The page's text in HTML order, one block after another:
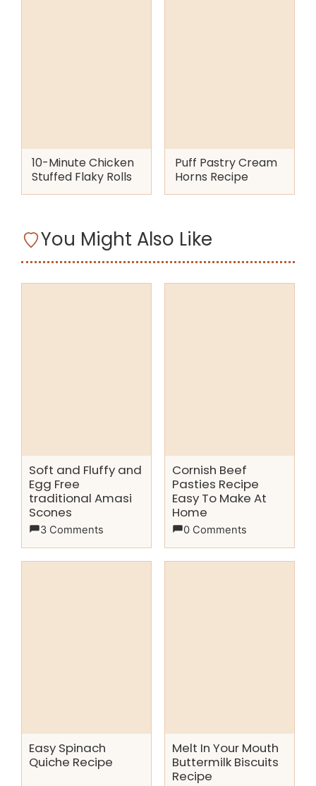
10-Minute Chicken
Stuffed Flaky Rolls
Puff Pastry Cream
Horns Recipe
You Might Also Like
Soft and Fluffy and
Egg Free
traditional Amasi
Scones
3 Comments
Cornish Beef
Pasties Recipe
Easy To Make At
Home
0 Comments
Easy Spinach
Quiche Recipe
Melt In Your Mouth
Buttermilk Biscuits
Recipe